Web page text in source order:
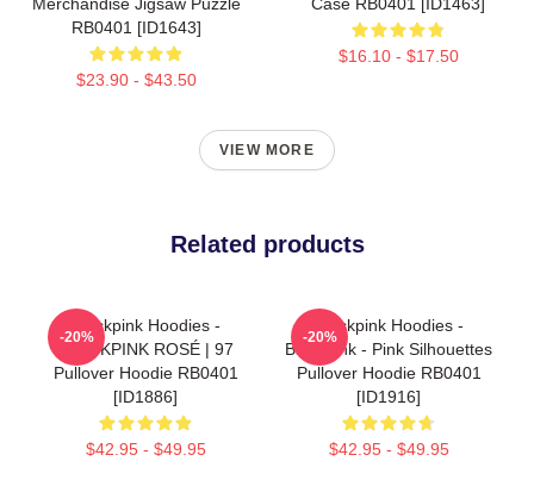
RB0401 [ID1643]
$23.90 - $43.50
$16.10 - $17.50
VIEW MORE
Related products
Blackpink Hoodies -
BLACKPINK ROSÉ | 97
Pullover Hoodie RB0401
[ID1886]
$42.95 - $49.95
-20%
Blackpink Hoodies -
Blackpink - Pink Silhouettes
Pullover Hoodie RB0401
[ID1916]
$42.95 - $49.95
-20%